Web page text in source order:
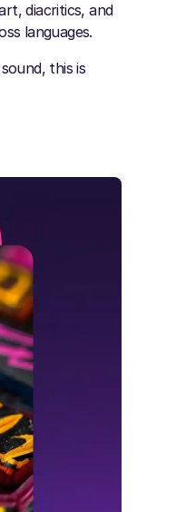
diacritics, and
languages.
this is